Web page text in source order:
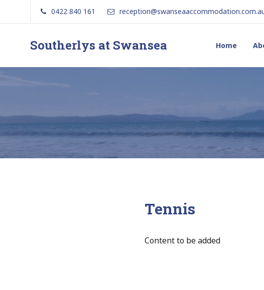
0422 840 161
Southerlys at Swansea Home
Tennis
Content to be added